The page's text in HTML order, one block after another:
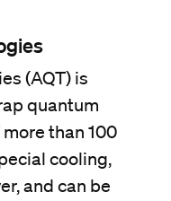
(AQT) is
quantum
than 100
cooling,
and can be